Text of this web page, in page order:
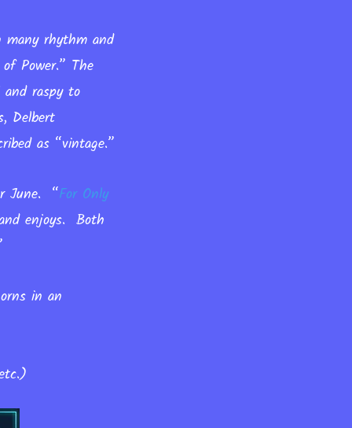
rhythm and
Power.” The
raspy to
Delbert
as “vintage.”
June. “For Only
enjoys. Both
in an